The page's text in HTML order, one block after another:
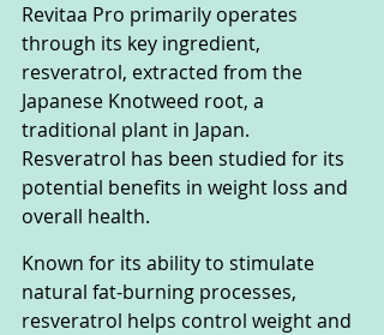
Revitaa Pro primarily operates
through its key ingredient,
resveratrol, extracted from the
Japanese Knotweed root, a
traditional plant in Japan.
Resveratrol has been studied for its
potential benefits in weight loss and
overall health.
Known for its ability to stimulate
natural fat-burning processes,
resveratrol helps control weight and